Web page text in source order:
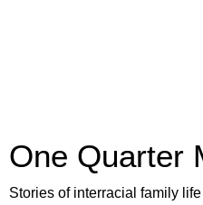
One Quarter
Stories of interracial family